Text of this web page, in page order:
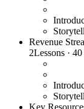
Revenue
2Lessons · 40